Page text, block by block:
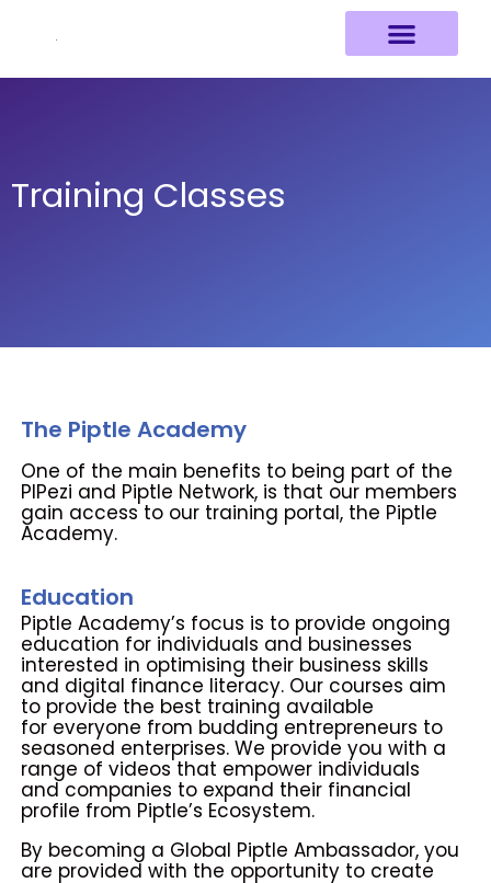
Training Classes
The Piptle Academy
One of the main benefits to being part of the
PIPezi and Piptle Network, is that our members
gain access to our training portal, the Piptle
Academy.
Education
Piptle Academy’s focus is to provide ongoing
education for individuals and businesses
interested in optimising their business skills
and digital finance literacy. Our courses aim
to provide the best training available
foreveryone from budding entrepreneurs to
seasoned enterprises. We provide you with a
range of videos that empower individuals
andcompanies to expand their financial
profile from Piptle’s Ecosystem.
By becoming a Global Piptle Ambassador, you
are provided with the opportunity to create